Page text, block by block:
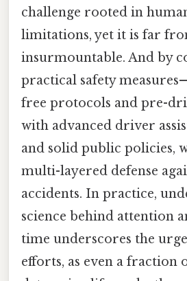
challenge rooted in
limitations, yet it is far
insurmountable. And by
practical safety
free protocols and pre-
with advanced driver
and solid public policies,
multi-layered defense
accidents. In practice,
science behind attention
time underscores the
efforts, as even a fraction